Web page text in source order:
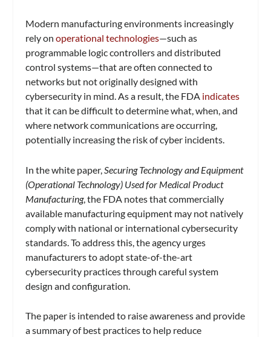
Modern manufacturing environments increasingly
rely onoperational technologies—such as
programmable logic controllers and distributed
control systems—that are often connected to
networks but not originally designed with
cybersecurity in mind. As a result, the FDA indicates
that it can be difficult to determine what, when, and
where network communications are occurring,
potentially increasing the risk of cyber incidents.
In the white paper, Securing Technology and Equipment
(Operational Technology) Used for Medical Product
Manufacturing, the FDA notes that commercially
available manufacturing equipment may not natively
comply with national or international cybersecurity
standards. To address this, the agency urges
manufacturers to adopt state-of-the-art
cybersecurity practices through careful system
design and configuration.
The paper is intended to raise awareness and provide
a summary of best practices to help reduce